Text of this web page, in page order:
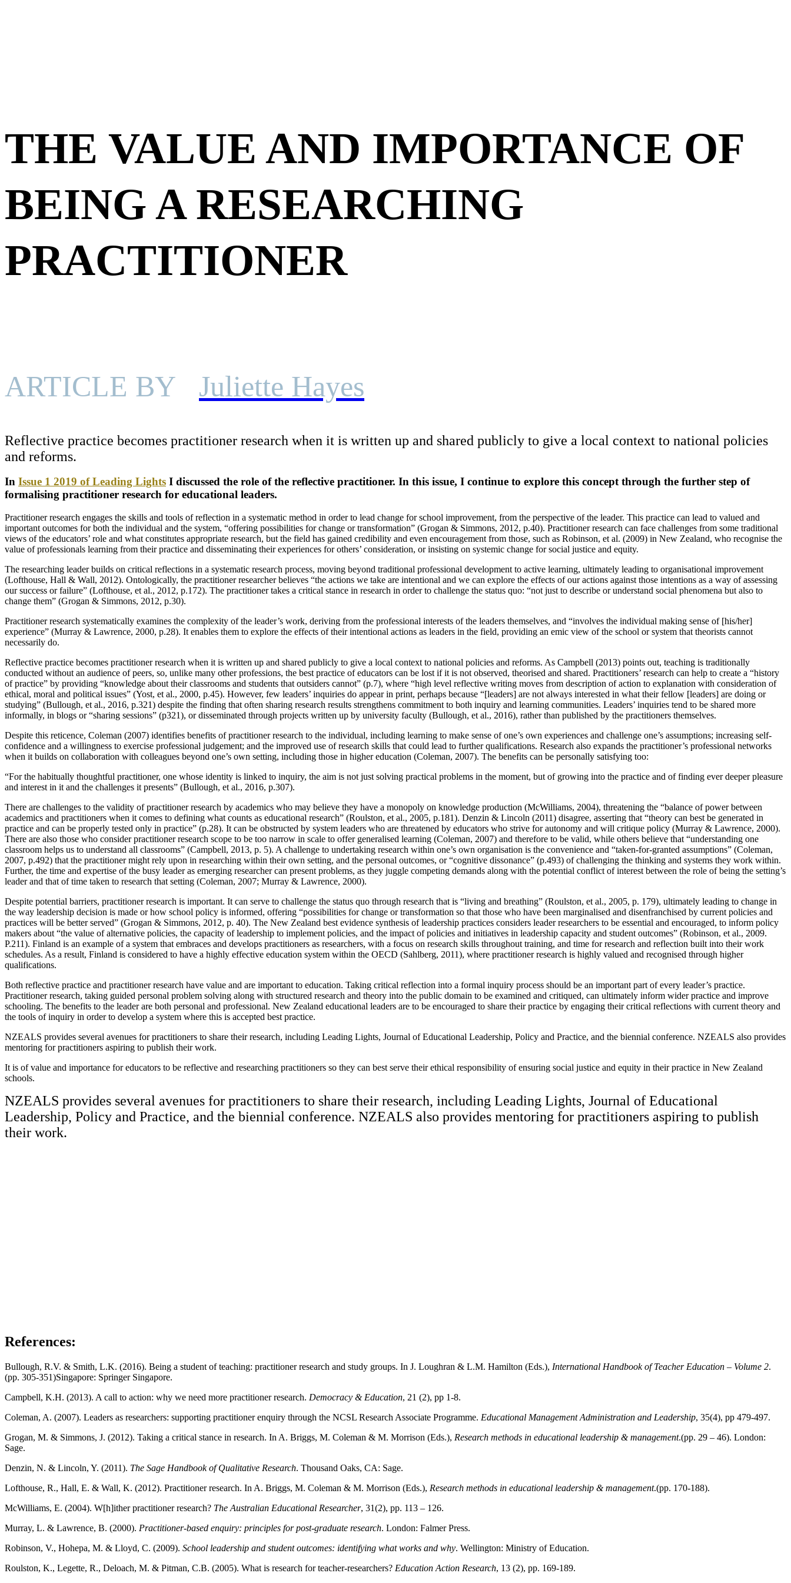
THE VALUE AND IMPORTANCE OF
BEING A RESEARCHING
PRACTITIONER
ARTICLE BY Juliette Hayes
Reflective practice becomes practitioner research when it is written up and shared publicly to give a local context to national policies
and reforms.
In Issue 1 2019 of Leading Lights I discussed the role of the reflective practitioner. In this issue, I continue to explore this concept through the further step of
formalising practitioner research for educational leaders.
Practitioner research engages the skills and tools of reflection in a systematic method in order to lead change for school improvement, from the perspective of the leader. This practice can lead to valued and
important outcomes for both the individual and the system, “offering possibilities for change or transformation” (Grogan & Simmons, 2012, p.40). Practitioner research can face challenges from some traditional
views of the educators’ role and what constitutes appropriate research, but the field has gained credibility and even encouragement from those, such as Robinson, et al. (2009) in New Zealand, who recognise the
value of professionals learning from their practice and disseminating their experiences for others’ consideration, or insisting on systemic change for social justice and equity.
The researching leader builds on critical reflections in a systematic research process, moving beyond traditional professional development to active learning, ultimately leading to organisational improvement
(Lofthouse, Hall & Wall, 2012). Ontologically, the practitioner researcher believes “the actions we take are intentional and we can explore the effects of our actions against those intentions as a way of assessing
our success or failure” (Lofthouse, et al., 2012, p.172). The practitioner takes a critical stance in research in order to challenge the status quo: “not just to describe or understand social phenomena but also to
change them” (Grogan & Simmons, 2012, p.30).
Practitioner research systematically examines the complexity of the leader’s work, deriving from the professional interests of the leaders themselves, and “involves the individual making sense of [his/her]
experience” (Murray & Lawrence, 2000, p.28). It enables them to explore the effects of their intentional actions as leaders in the field, providing an emic view of the school or system that theorists cannot
necessarily do.
Reflective practice becomes practitioner research when it is written up and shared publicly to give a local context to national policies and reforms. As Campbell (2013) points out, teaching is traditionally
conducted without an audience of peers, so, unlike many other professions, the best practice of educators can be lost if it is not observed, theorised and shared. Practitioners’ research can help to create a “history
of practice” by providing “knowledge about their classrooms and students that outsiders cannot” (p.7), where “high level reflective writing moves from description of action to explanation with consideration of
ethical, moral and political issues” (Yost, et al., 2000, p.45). However, few leaders’ inquiries do appear in print, perhaps because “[leaders] are not always interested in what their fellow [leaders] are doing or
studying” (Bullough, et al., 2016, p.321) despite the finding that often sharing research results strengthens commitment to both inquiry and learning communities. Leaders’ inquiries tend to be shared more
informally, in blogs or “sharing sessions” (p321), or disseminated through projects written up by university faculty (Bullough, et al., 2016), rather than published by the practitioners themselves.
Despite this reticence, Coleman (2007) identifies benefits of practitioner research to the individual, including learning to make sense of one’s own experiences and challenge one’s assumptions; increasing self-
confidence and a willingness to exercise professional judgement; and the improved use of research skills that could lead to further qualifications. Research also expands the practitioner’s professional networks
when it builds on collaboration with colleagues beyond one’s own setting, including those in higher education (Coleman, 2007). The benefits can be personally satisfying too:
“For the habitually thoughtful practitioner, one whose identity is linked to inquiry, the aim is not just solving practical problems in the moment, but of growing into the practice and of finding ever deeper pleasure
and interest in it and the challenges it presents” (Bullough, et al., 2016, p.307).
There are challenges to the validity of practitioner research by academics who may believe they have a monopoly on knowledge production (McWilliams, 2004), threatening the “balance of power between
academics and practitioners when it comes to defining what counts as educational research” (Roulston, et al., 2005, p.181). Denzin & Lincoln (2011) disagree, asserting that “theory can best be generated in
practice and can be properly tested only in practice” (p.28). It can be obstructed by system leaders who are threatened by educators who strive for autonomy and will critique policy (Murray & Lawrence, 2000).
There are also those who consider practitioner research scope to be too narrow in scale to offer generalised learning (Coleman, 2007) and therefore to be valid, while others believe that “understanding one
classroom helps us to understand all classrooms” (Campbell, 2013, p. 5). A challenge to undertaking research within one’s own organisation is the convenience and “taken-for-granted assumptions” (Coleman,
2007, p.492) that the practitioner might rely upon in researching within their own setting, and the personal outcomes, or “cognitive dissonance” (p.493) of challenging the thinking and systems they work within.
Further, the time and expertise of the busy leader as emerging researcher can present problems, as they juggle competing demands along with the potential conflict of interest between the role of being the setting’s
leader and that of time taken to research that setting (Coleman, 2007; Murray & Lawrence, 2000).
Despite potential barriers, practitioner research is important. It can serve to challenge the status quo through research that is “living and breathing” (Roulston, et al., 2005, p. 179), ultimately leading to change in
the way leadership decision is made or how school policy is informed, offering “possibilities for change or transformation so that those who have been marginalised and disenfranchised by current policies and
practices will be better served” (Grogan & Simmons, 2012, p. 40). The New Zealand best evidence synthesis of leadership practices considers leader researchers to be essential and encouraged, to inform policy
makers about “the value of alternative policies, the capacity of leadership to implement policies, and the impact of policies and initiatives in leadership capacity and student outcomes” (Robinson, et al., 2009.
P.211). Finland is an example of a system that embraces and develops practitioners as researchers, with a focus on research skills throughout training, and time for research and reflection built into their work
schedules. As a result, Finland is considered to have a highly effective education system within the OECD (Sahlberg, 2011), where practitioner research is highly valued and recognised through higher
qualifications.
Both reflective practice and practitioner research have value and are important to education. Taking critical reflection into a formal inquiry process should be an important part of every leader’s practice.
Practitioner research, taking guided personal problem solving along with structured research and theory into the public domain to be examined and critiqued, can ultimately inform wider practice and improve
schooling. The benefits to the leader are both personal and professional. New Zealand educational leaders are to be encouraged to share their practice by engaging their critical reflections with current theory and
the tools of inquiry in order to develop a system where this is accepted best practice.
NZEALS provides several avenues for practitioners to share their research, including Leading Lights, Journal of Educational Leadership, Policy and Practice, and the biennial conference. NZEALS also provides
mentoring for practitioners aspiring to publish their work.
It is of value and importance for educators to be reflective and researching practitioners so they can best serve their ethical responsibility of ensuring social justice and equity in their practice in New Zealand
schools.
NZEALS provides several avenues for practitioners to share their research, including Leading Lights, Journal of Educational
Leadership, Policy and Practice, and the biennial conference. NZEALS also provides mentoring for practitioners aspiring to publish
their work.
References:
Bullough, R.V. & Smith, L.K. (2016). Being a student of teaching: practitioner research and study groups. In J. Loughran & L.M. Hamilton (Eds.), International Handbook of Teacher Education – Volume 2.
(pp. 305-351)Singapore: Springer Singapore.
Campbell, K.H. (2013). A call to action: why we need more practitioner research. Democracy & Education, 21 (2), pp 1-8.
Coleman, A. (2007). Leaders as researchers: supporting practitioner enquiry through the NCSL Research Associate Programme. Educational Management Administration and Leadership, 35(4), pp 479-497.
Grogan, M. & Simmons, J. (2012). Taking a critical stance in research. In A. Briggs, M. Coleman & M. Morrison (Eds.), Research methods in educational leadership & management.(pp. 29 – 46). London:
Sage.
Denzin, N. & Lincoln, Y. (2011). The Sage Handbook of Qualitative Research. Thousand Oaks, CA: Sage.
Lofthouse, R., Hall, E. & Wall, K. (2012). Practitioner research. In A. Briggs, M. Coleman & M. Morrison (Eds.), Research methods in educational leadership & management.(pp. 170-188).
McWilliams, E. (2004). W[h]ither practitioner research? The Australian Educational Researcher, 31(2), pp. 113 – 126.
Murray, L. & Lawrence, B. (2000). Practitioner-based enquiry: principles for post-graduate research. London: Falmer Press.
Robinson, V., Hohepa, M. & Lloyd, C. (2009). School leadership and student outcomes: identifying what works and why. Wellington: Ministry of Education.
Roulston, K., Legette, R., Deloach, M. & Pitman, C.B. (2005). What is research for teacher-researchers? Education Action Research, 13 (2), pp. 169-189.